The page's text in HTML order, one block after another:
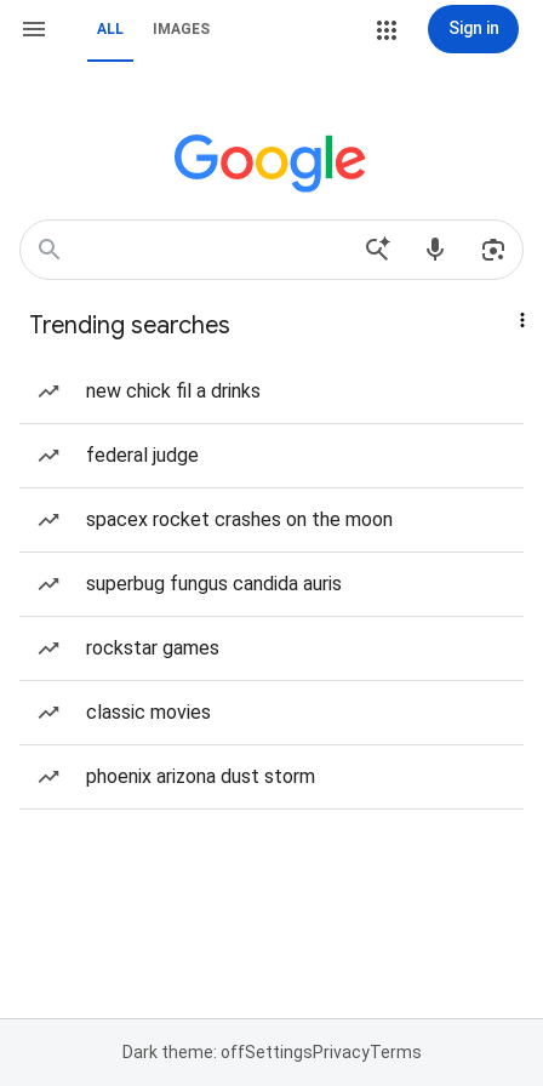
ALL IMAGES Sign in
Trending searches
new chick fil a drinks
federal judge
spacex rocket crashes on the moon
superbug fungus candida auris
rockstar games
classic movies
phoenix arizona dust storm
Dark theme: offSettingsPrivacyTerms